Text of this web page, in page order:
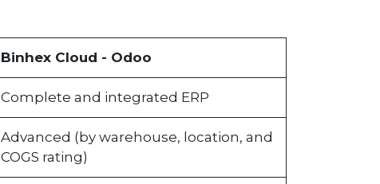
Binhex Cloud - Odoo
Complete and integrated ERP
Advanced (by warehouse, location, and
COGS rating)